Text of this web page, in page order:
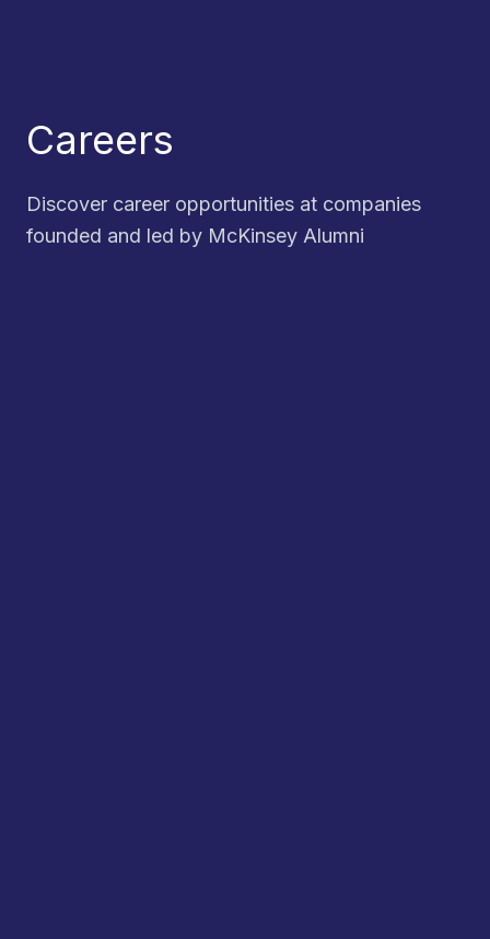
Careers
Discover career opportunities at companies
founded and led by McKinsey Alumni